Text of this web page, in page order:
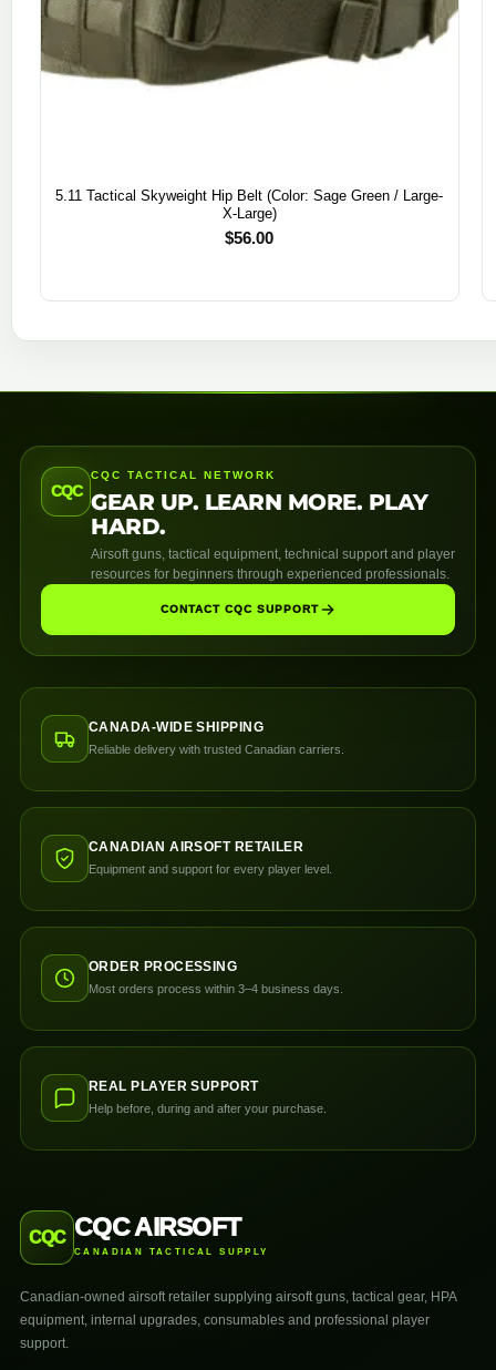
5.11 Tactical Skyweight Hip Belt (Color: Sage Green / Large-
X-Large)
$56.00
CQC
CQC TACTICAL NETWORK
GEAR UP. LEARN MORE. PLAY
HARD.
Airsoft guns, tactical equipment, technical support and player
resources for beginners through experienced professionals.
CONTACT CQC SUPPORT
CANADA-WIDE SHIPPING
Reliable delivery with trusted Canadian carriers.
CANADIAN AIRSOFT RETAILER
Equipment and support for every player level.
ORDER PROCESSING
Most orders process within 3–4 business days.
REAL PLAYER SUPPORT
Help before, during and after your purchase.
CQC CQC AIRSOFT
CANADIAN TACTICAL SUPPLY
Canadian-owned airsoft retailer supplying airsoft guns, tactical gear, HPA
equipment, internal upgrades, consumables and professional player
support.